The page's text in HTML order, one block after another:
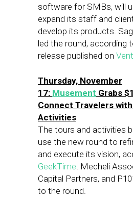
software for SMBs, will
expand its staff and
develop its products.
led the round, according
release published on
Thursday, November
17: Musement Grabs
Connect Travelers
Activities
The tours and activities
use the new round to
and execute its vision,
GeekTime. Mecheli
Capital Partners, and
to the round.